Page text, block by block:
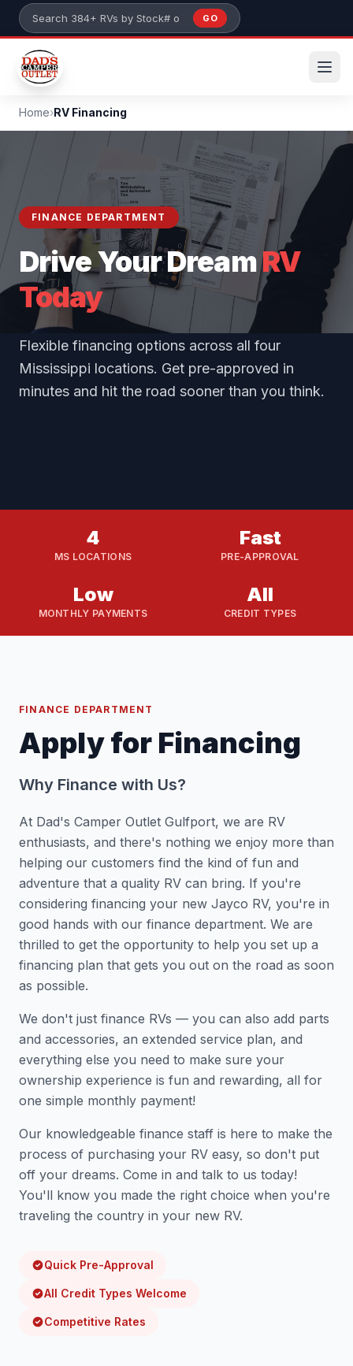
Skip to main content
Search 384+ RVs by stock number or model
GO
Home›RV Financing
FINANCE DEPARTMENT
Drive Your DreamRV
Today
Flexible financing options across all four
Mississippi locations. Get pre-approved in
minutes and hit the road sooner than you think.
4
MS LOCATIONS
Fast
PRE-APPROVAL
Low
MONTHLY PAYMENTS
All
CREDIT TYPES
FINANCE DEPARTMENT
Apply for Financing
Why Finance with Us?
At Dad's Camper Outlet Gulfport, we are RV
enthusiasts, and there's nothing we enjoy more than
helping our customers find the kind of fun and
adventure that a quality RV can bring. If you're
considering financing your new Jayco RV, you're in
good hands with our finance department. We are
thrilled to get the opportunity to help you set up a
financing plan that gets you out on the road as soon
as possible.
We don't just finance RVs — you can also add parts
and accessories, an extended service plan, and
everything else you need to make sure your
ownership experience is fun and rewarding, all for
one simple monthly payment!
Our knowledgeable finance staff is here to make the
process of purchasing your RV easy, so don't put
off your dreams. Come in and talk to us today!
You'll know you made the right choice when you're
traveling the country in your new RV.
Quick Pre-Approval
All Credit Types Welcome
Competitive Rates